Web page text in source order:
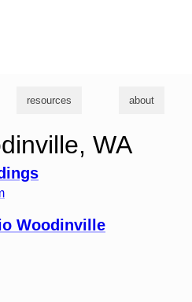
resources about
WA
Woodinville